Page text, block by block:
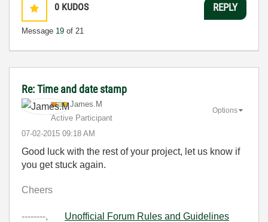
0 KUDOS
Message 19 of 21
REPLY
Re: Time and date stamp
James.M
Active Participant
‎07-02-2015 09:18 AM
Options
Good luck with the rest of your project, let us know if
you get stuck again.
Cheers
--------, Unofficial Forum Rules and Guidelines